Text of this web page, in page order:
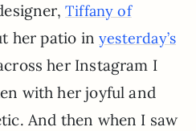
Tiffany of
her patio inyesterday’s
her Instagram I
with her joyful and
And then when I saw